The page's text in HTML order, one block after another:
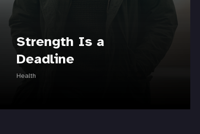
Strength Is a
Deadline
Health